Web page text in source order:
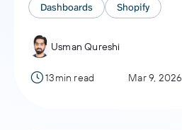
Dashboards Shopify
Usman Qureshi
13min read Mar 9, 2026